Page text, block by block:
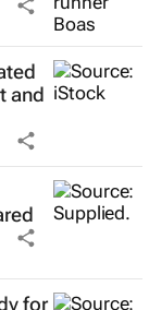
and
for